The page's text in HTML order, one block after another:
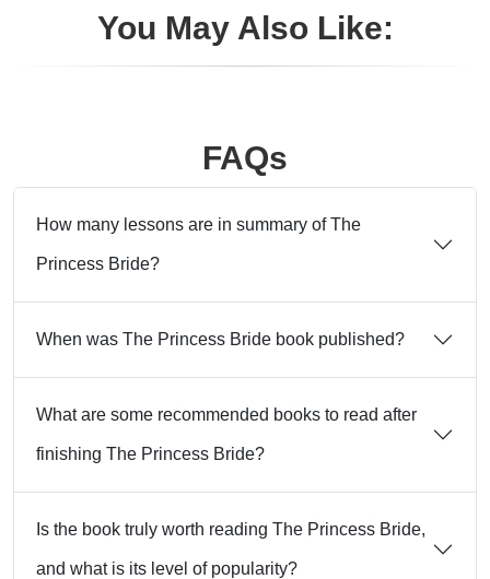
You May Also Like:
FAQs
How many lessons are in summary of The
Princess Bride?
When was The Princess Bride book published?
What are some recommended books to read after
finishing The Princess Bride?
Is the book truly worth reading The Princess Bride,
and what is its level of popularity?